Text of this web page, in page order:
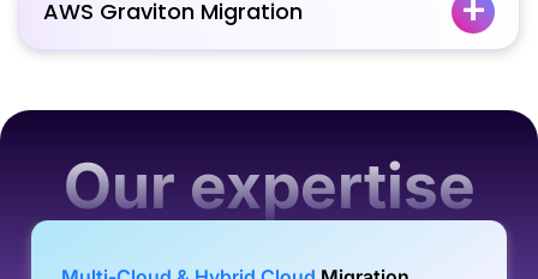
AWS Graviton Migration
Our expertise